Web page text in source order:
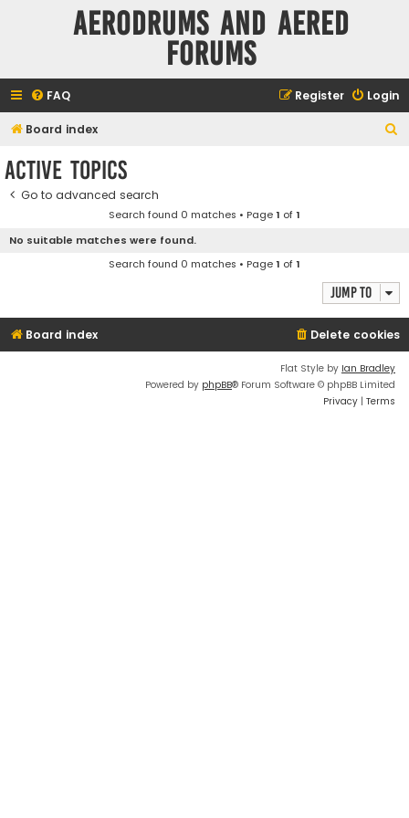
Aerodrums and Aered
forums
FAQ Login
Register
Board index
Active topics
Go to advanced search
Search found 0 matches • Page1 of1
No suitable matches were found.
Search found 0 matches • Page1 of1
Jump to
Board index Delete cookies
Flat Style by Ian Bradley
Powered by phpBB® Forum Software © phpBB Limited
Privacy | Terms